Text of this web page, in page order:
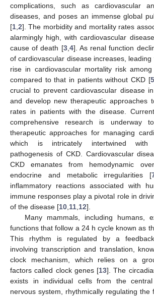
complications, such as cardiovascular
diseases, and poses an immense global
[1 2]. The morbidity and mortality rates
alarmingly high, with cardiovascular
cause of death [3, 4]. As renal function
of cardiovascular disease increases,
rise in cardiovascular mortality risk
compared to that in patients without CKD [5
crucial to prevent cardiovascular disease
and develop new therapeutic approaches
rates in patients with the disease.
comprehensive research is underway
therapeutic approaches for managing
which is intricately intertwined with
pathogenesis of CKD. Cardiovascular
CKD emanates from hemodynamic
endocrine and metabolic irregularities [
inflammatory reactions associated with
immune responses play a pivotal role in
of the disease [10 11 12].
Many mammals, including humans,
functions that follow a 24 h cycle known as
This rhythm is regulated by a
involving transcription and translation,
clock mechanism, which relies on a
factors called clock genes [13]. The
exists in individual cells from the
nervous system, rhythmically regulating the